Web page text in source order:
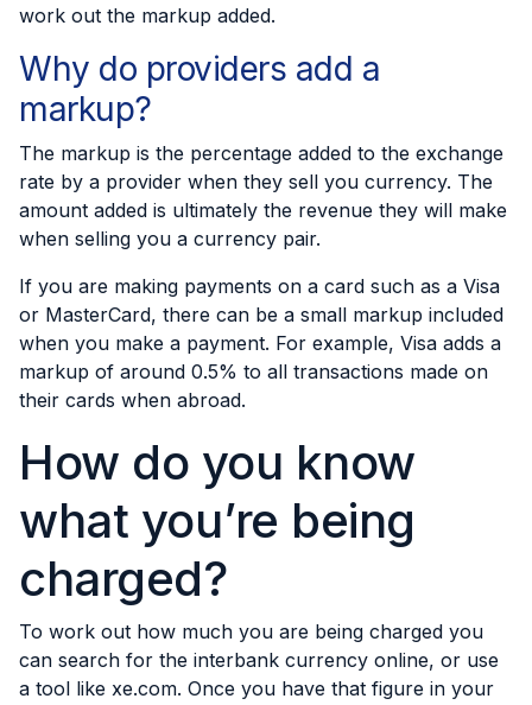
work out the markup added.
Why do providers add a
markup?
The markup is the percentage added to the exchange
rate by a provider when they sell you currency. The
amount added is ultimately the revenue they will make
when selling you a currency pair.
If you are making payments on a card such as a Visa
or MasterCard, there can be a small markup included
when you make a payment. For example, Visa adds a
markup of around 0.5% to all transactions made on
their cards when abroad.
How do you know
what you’re being
charged?
To work out how much you are being charged you
can search for the interbank currency online, or use
a tool like xe.com. Once you have that figure in your